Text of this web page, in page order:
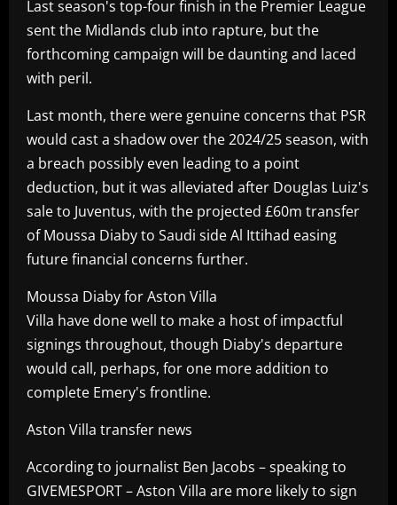
Last season's top-four finish in the Premier League
sent the Midlands club into rapture, but the
forthcoming campaign will be daunting and laced
with peril.
Last month, there were genuine concerns that PSR
would cast a shadow over the 2024/25 season, with
a breach possibly even leading to a point
deduction, but it was alleviated after Douglas Luiz's
sale to Juventus, with the projected £60m transfer
of Moussa Diaby to Saudi side Al Ittihad easing
future financial concerns further.
Moussa Diaby for Aston Villa
Villa have done well to make a host of impactful
signings throughout, though Diaby's departure
would call, perhaps, for one more addition to
complete Emery's frontline.
Aston Villa transfer news
According to journalist Ben Jacobs – speaking to
GIVEMESPORT – Aston Villa are more likely to sign